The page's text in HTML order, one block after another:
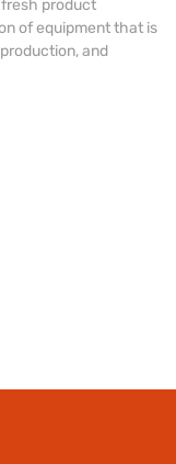
product
of equipment that is
and